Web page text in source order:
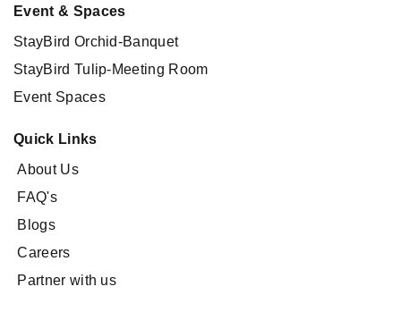
Event & Spaces
StayBird Orchid-Banquet
StayBird Tulip-Meeting Room
Event Spaces
Quick Links
About Us
FAQ's
Blogs
Careers
Partner with us